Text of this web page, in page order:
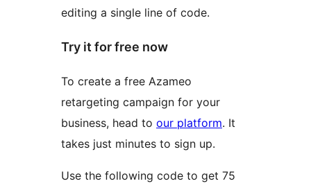
editing a single line of code.
Try it for free now
To create a free Azameo
retargeting campaign for your
business, head to our platform. It
takes just minutes to sign up.
Use the following code to get 75